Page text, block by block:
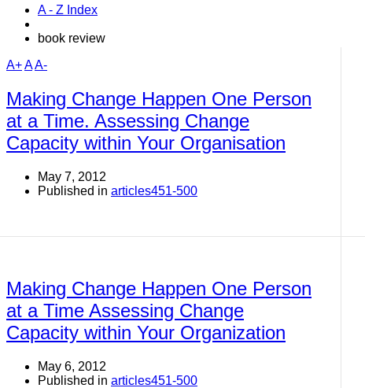
A - Z Index
book review
A+AA-
Making Change Happen One Person
at a Time. Assessing Change
Capacity within Your Organisation
May 7, 2012
Published in articles451-500
Making Change Happen One Person
at a Time Assessing Change
Capacity within Your Organization
May 6, 2012
Published in articles451-500